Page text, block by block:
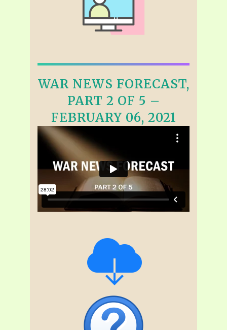
WAR NEWS FORECAST,
PART 2 OF 5 –
FEBRUARY 06, 2021